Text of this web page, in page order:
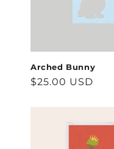
Arched Bunny
Regular
$25.00 USD